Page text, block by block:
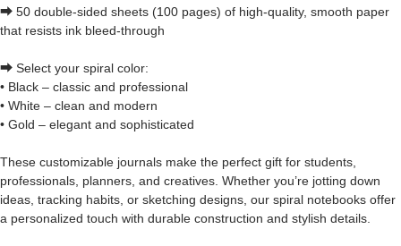
⮕ 50 double-sided sheets (100 pages) of high-quality, smooth paper
that resists ink bleed-through
⮕ Select your spiral color:
• Black – classic and professional
• White – clean and modern
• Gold – elegant and sophisticated
These customizable journals make the perfect gift for students,
professionals, planners, and creatives. Whether you’re jotting down
ideas, tracking habits, or sketching designs, our spiral notebooks offer
a personalized touch with durable construction and stylish details.